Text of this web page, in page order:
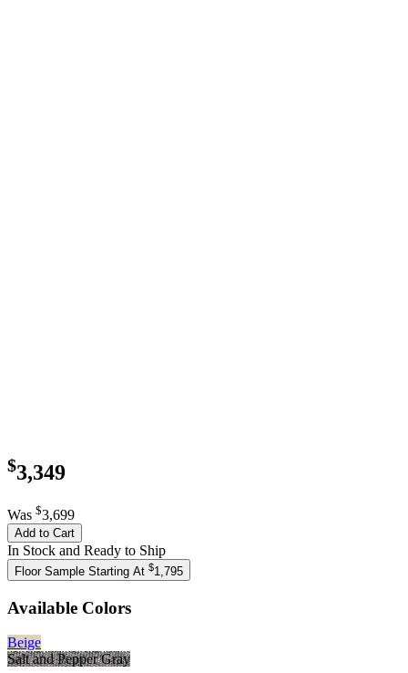
$3,349
Was $3,699
Add to Cart
In Stock and Ready to Ship
Floor Sample Starting At $1,795
Available Colors
Beige
Salt and Pepper Gray